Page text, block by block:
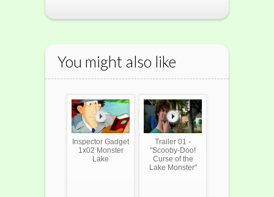
You might also like
Inspector Gadget
1x02 Monster
Lake
Trailer 01 -
"Scooby-Doo!
Curse of the
Lake Monster"